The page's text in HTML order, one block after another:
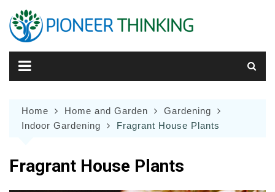
content
Home Home and Garden
Gardening
Indoor Gardening
Fragrant House Plants
Fragrant House Plants